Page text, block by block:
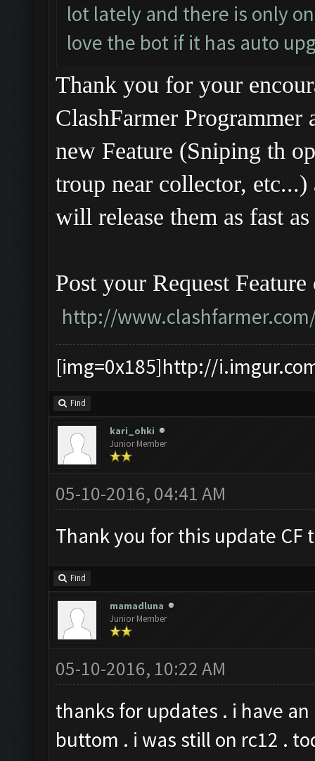
lot lately and there is only
love the bot if it has auto
Thank you for your
ClashFarmer
new Feature (Sniping th
troup near collector,
will release them as fast
Post your Request
http://
[img=0x185]http://
Find
kari_ohki
Junior Member
05-10-2016, 04:41 AM
Thank you for this update CF
Find
mamadluna
Junior Member
05-10-2016, 10:22 AM
thanks for updates . i have
buttom . i was still on rc12 .